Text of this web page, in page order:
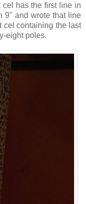
has the first line in
9" and wrote that line
cel containing the last
eight poles.